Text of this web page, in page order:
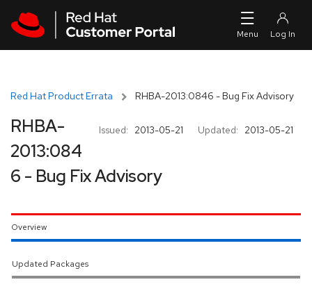
Red Hat Product Errata RHBA-2013:0846 - Bug Fix Advisory
Issued: 2013-05-21 Updated: 2013-05-21
RHBA-
2013:084
6 - Bug Fix Advisory
Overview
Updated Packages